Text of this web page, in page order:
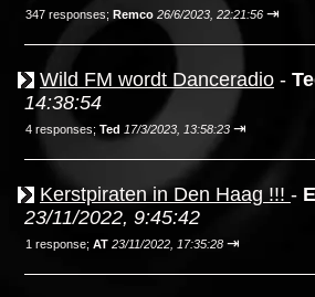
347 responses; Remco 26/6/2023, 22:21:56 ⇥
Wild FM wordt Danceradio -
14:38:54
4 responses; Ted 17/3/2023, 13:58:23 ⇥
Kerstpiraten in Den Haag !!! -
23/11/2022, 9:45:42
1 response; AT 23/11/2022, 17:35:28 ⇥